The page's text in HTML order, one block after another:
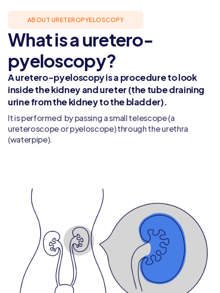
ABOUT URETEROPYELOSCOPY
What is a uretero-
pyeloscopy?
A uretero-pyeloscopy is a procedure to look
inside the kidney and ureter (the tube draining
urine from the kidney to the bladder).
It is performed by passing a small telescope (a
ureteroscope or pyeloscope) through the urethra
(waterpipe).